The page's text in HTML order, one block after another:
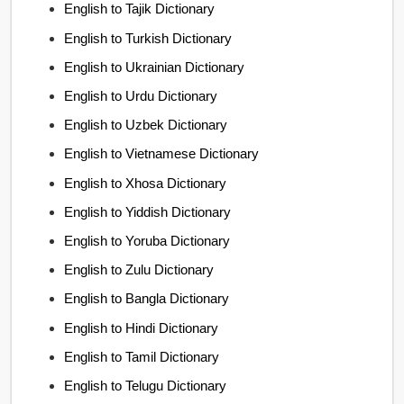
English to Tajik Dictionary
English to Turkish Dictionary
English to Ukrainian Dictionary
English to Urdu Dictionary
English to Uzbek Dictionary
English to Vietnamese Dictionary
English to Xhosa Dictionary
English to Yiddish Dictionary
English to Yoruba Dictionary
English to Zulu Dictionary
English to Bangla Dictionary
English to Hindi Dictionary
English to Tamil Dictionary
English to Telugu Dictionary